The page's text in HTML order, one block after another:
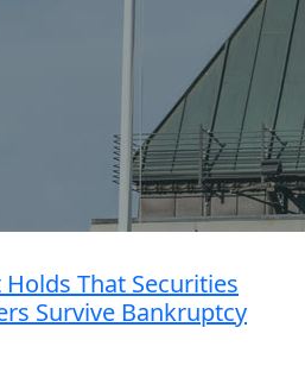
That Securities
Survive Bankruptcy